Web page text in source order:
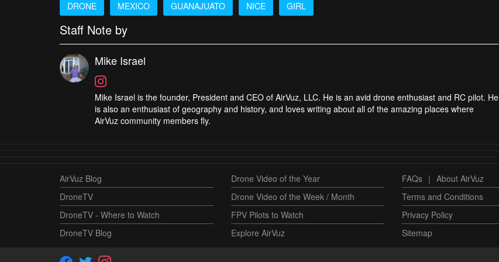
DRONE
MEXICO GUANAJUATO NICE GIRL
Staff Note by
Mike Israel
Mike Israel is the founder, President and CEO of AirVuz, LLC. He is an avid drone enthusiast and RC pilot. He
is also an enthusiast of geography and history, and loves writing about all of the amazing places where
AirVuz community members fly.
AirVuz Blog
DroneTV
DroneTV - Where to Watch
DroneTV Blog
Drone Video of the Year
Drone Video of the Week / Month
FPV Pilots to Watch
Explore AirVuz
FAQs | About AirVuz
Terms and Conditions
Privacy Policy
Sitemap